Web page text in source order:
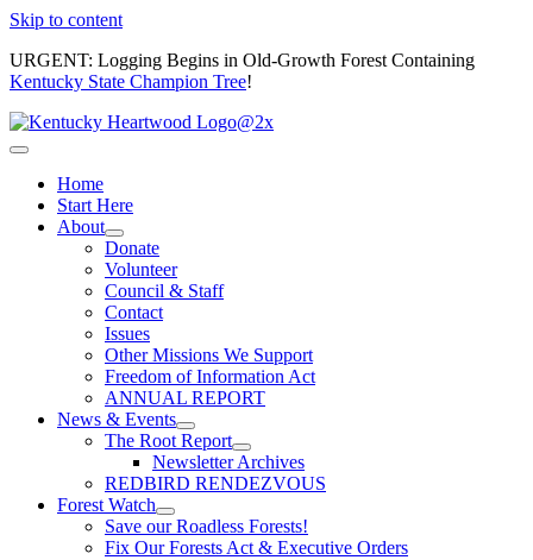
Skip to content
URGENT: Logging Begins in Old-Growth Forest Containing
Kentucky State Champion Tree!
Home
Start Here
About
Donate
Volunteer
Council & Staff
Contact
Issues
Other Missions We Support
Freedom of Information Act
ANNUAL REPORT
News & Events
The Root Report
Newsletter Archives
REDBIRD RENDEZVOUS
Forest Watch
Save our Roadless Forests!
Fix Our Forests Act & Executive Orders